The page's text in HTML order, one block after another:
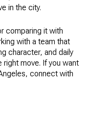
in the city.
comparing it with
with a team that
character, and daily
right move. If you want
connect with